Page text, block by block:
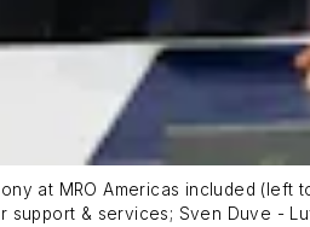
at MRO Americas included
support & services; Sven Duve -